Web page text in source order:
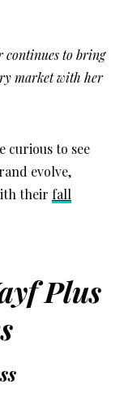
continues to bring
market with her
curious to see
evolve,
their fall
Plus